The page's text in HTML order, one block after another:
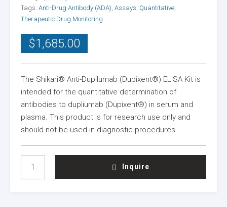
$1,685.00
The Shikari® Anti-Dupilumab (Dupixent®) ELISA Kit is
intended for the quantitative determination of
antibodies to dupliumab (Dupixent®) in serum and
plasma. This product is for research use only and
should not be used in diagnostic procedures.
ANTI-
DUPILUMAB
Inquire
Tags: Anti-Drug Antibody (ADA) Assays Quantitative
Therapeutic Drug Monitoring